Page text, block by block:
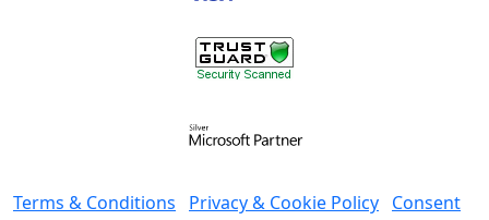
Terms & Conditions Privacy & Cookie Policy Consent